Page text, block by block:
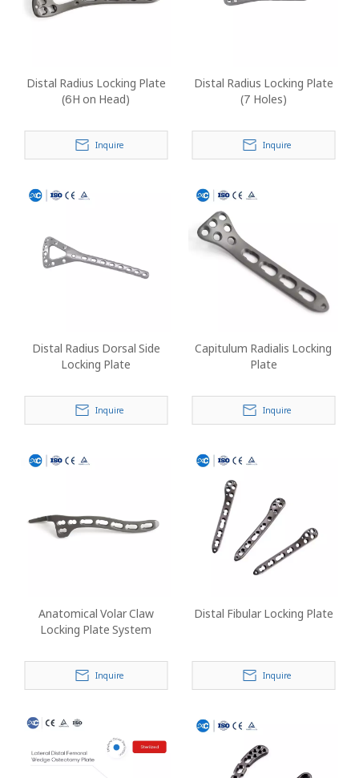
Distal Radius Locking Plate
(6H on Head)
Inquire
Distal Radius Locking Plate
(7 Holes)
Inquire
Distal Radius Dorsal Side
Locking Plate
Inquire
Capitulum Radialis Locking
Plate
Inquire
Anatomical Volar Claw
Locking Plate System
Inquire
Distal Fibular Locking Plate
Inquire